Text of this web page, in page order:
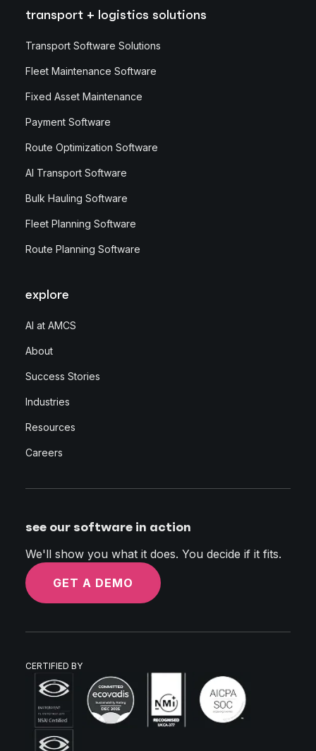
transport + logistics solutions
Transport Software Solutions
Fleet Maintenance Software
Fixed Asset Maintenance
Payment Software
Route Optimization Software
AI Transport Software
Bulk Hauling Software
Fleet Planning Software
Route Planning Software
explore
AI at AMCS
About
Success Stories
Industries
Resources
Careers
see our software in action
We'll show you what it does. You decide if it fits.
GET A DEMO
CERTIFIED BY